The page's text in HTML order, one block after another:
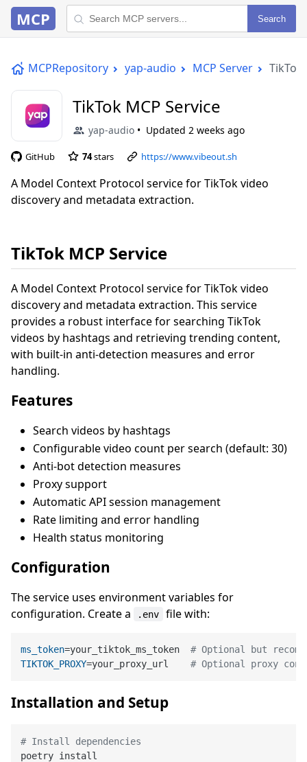
MCP Search
MCPRepository yap-audio MCP Server TikTok
TikTok MCP Service
yap-audio Updated 2 weeks ago
GitHub 74stars https://www.vibeout.sh
A Model Context Protocol service for TikTok video
discovery and metadata extraction.
TikTok MCP Service
A Model Context Protocol service for TikTok video
discovery and metadata extraction. This service
provides a robust interface for searching TikTok
videos by hashtags and retrieving trending content,
with built-in anti-detection measures and error
handling.
Features
Search videos by hashtags
Configurable video count per search (default: 30)
Anti-bot detection measures
Proxy support
Automatic API session management
Rate limiting and error handling
Health status monitoring
Configuration
The service uses environment variables for
configuration. Create a
.env file with:
ms_token=your_tiktok_ms_token # Optional but
TIKTOK_PROXY=your_proxy_url # Optional proxy
Installation and Setup
# Install dependencies
poetry install